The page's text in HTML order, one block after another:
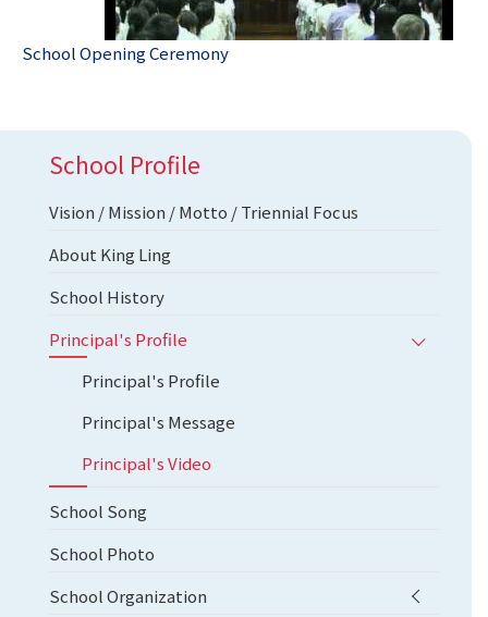
School Opening Ceremony
School Profile
Vision / Mission / Motto / Triennial Focus
About King Ling
School History
Principal's Profile
Principal's Profile
Principal's Message
Principal's Video
School Song
School Photo
School Organization